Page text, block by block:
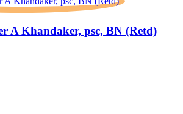
A Khandaker, psc, BN (Retd)